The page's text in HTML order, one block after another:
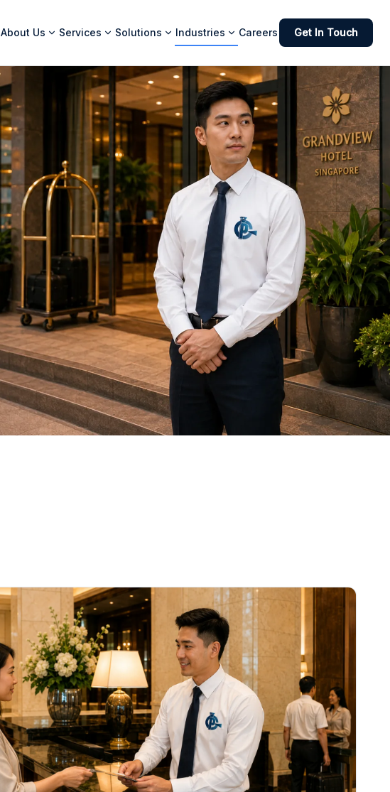
About Us Services Solutions Industries Careers Get In Touch